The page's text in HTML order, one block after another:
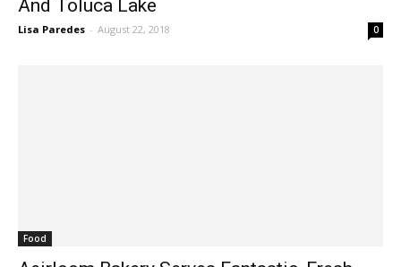
Lisa Paredes - August 22, 2018
Aeirloom Bakery Serves Fantastic, Fresh